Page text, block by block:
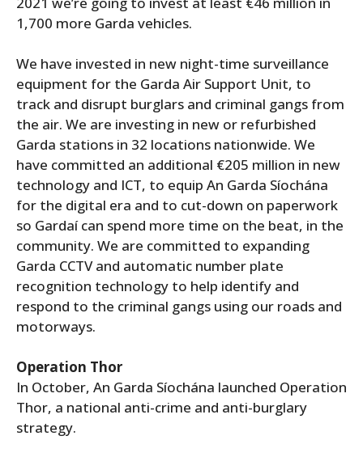
1,700 more Garda vehicles.
We have invested in new night-time surveillance
equipment for the Garda Air Support Unit, to
track and disrupt burglars and criminal gangs from
the air. We are investing in new or refurbished
Garda stations in 32 locations nationwide. We
have committed an additional €205 million in new
technology and ICT, to equip An Garda Síochána
for the digital era and to cut-down on paperwork
so Gardaí can spend more time on the beat, in the
community. We are committed to expanding
Garda CCTV and automatic number plate
recognition technology to help identify and
respond to the criminal gangs using our roads and
motorways.
Operation Thor
In October, An Garda Síochána launched Operation
Thor, a national anti-crime and anti-burglary
strategy.